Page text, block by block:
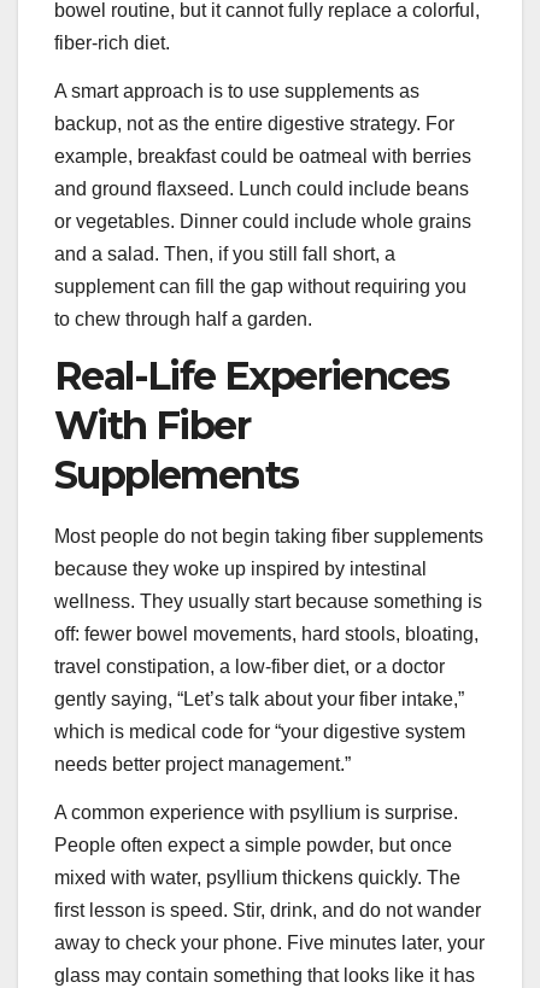
bowel routine, but it cannot fully replace a colorful,
fiber-rich diet.
A smart approach is to use supplements as
backup, not as the entire digestive strategy. For
example, breakfast could be oatmeal with berries
and ground flaxseed. Lunch could include beans
or vegetables. Dinner could include whole grains
and a salad. Then, if you still fall short, a
supplement can fill the gap without requiring you
to chew through half a garden.
Real-Life Experiences
With Fiber
Supplements
Most people do not begin taking fiber supplements
because they woke up inspired by intestinal
wellness. They usually start because something is
off: fewer bowel movements, hard stools, bloating,
travel constipation, a low-fiber diet, or a doctor
gently saying, “Let’s talk about your fiber intake,”
which is medical code for “your digestive system
needs better project management.”
A common experience with psyllium is surprise.
People often expect a simple powder, but once
mixed with water, psyllium thickens quickly. The
first lesson is speed. Stir, drink, and do not wander
away to check your phone. Five minutes later, your
glass may contain something that looks like it has